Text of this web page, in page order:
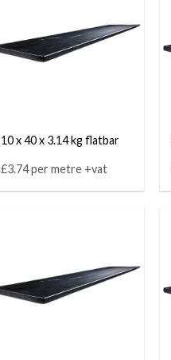
10 x 40 x 3.14 kg flatbar
£3.74 per metre +vat